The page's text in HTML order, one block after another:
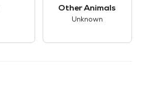
Other Animals
Unknown